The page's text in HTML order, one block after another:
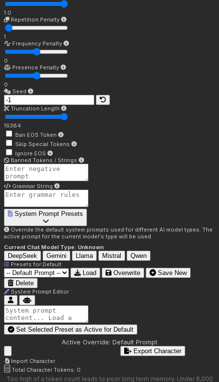
1.0
Repetition Penalty
1
Frequency Penalty
0
Presence Penalty
0
Seed
Truncation Length
16384
Ban EOS Token
Skip Special Tokens
Ignore EOS
Banned Tokens / Strings
Grammar String
System Prompt Presets
Override the default system prompts used for different AI model types. The
active prompt for the current model's type will be used.
Current Chat Model Type: Unknown
DeepSeek Gemini Llama Mistral Qwen
Presets for Default
Load Overwrite
Save New
Delete
System Prompt Editor
Set Selected Preset as Active for Default
Active Override: Default Prompt
Import Character
Export Character
Total Character Tokens: 0
Too high of a token count leads to poor long term memory. Under 8,000